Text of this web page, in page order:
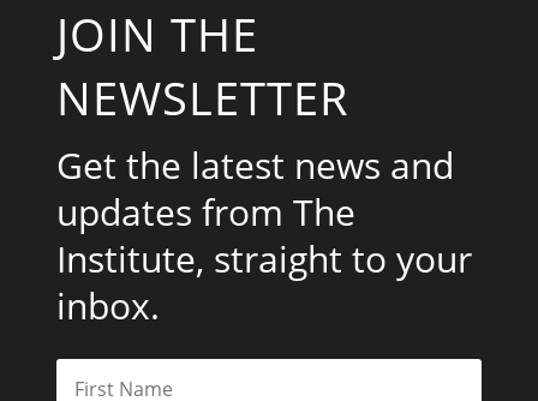
JOIN THE
NEWSLETTER
Get the latest news and
updates from The
Institute, straight to your
inbox.